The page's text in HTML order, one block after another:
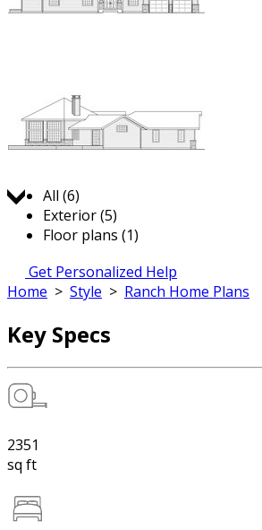
All (6)
Exterior (5)
Floor plans (1)
Get Personalized Help
Home > Style > Ranch Home Plans
Key Specs
2351
sq ft